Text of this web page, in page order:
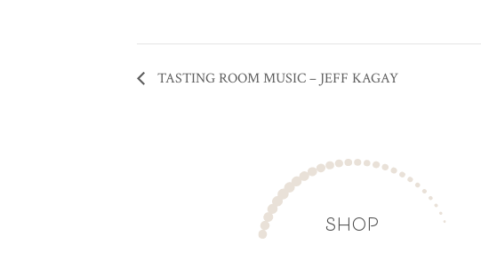
TASTING ROOM MUSIC – JEFF KAGAY
SHOP